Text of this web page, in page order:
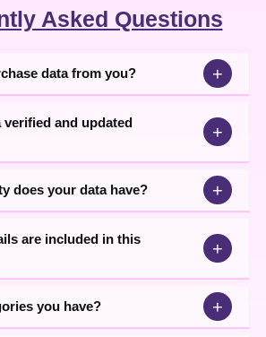
Asked Questions
data from you? +
verified and updated
+
does your data have? +
are included in this
+
you have? +